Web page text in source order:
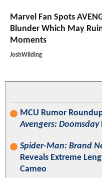
Marvel Fan Spots
Blunder Which May
Moments
JoshWilding
MCU Rumor
Avengers: Doomsday
Spider-Man: Brand
Reveals Extreme
Cameo